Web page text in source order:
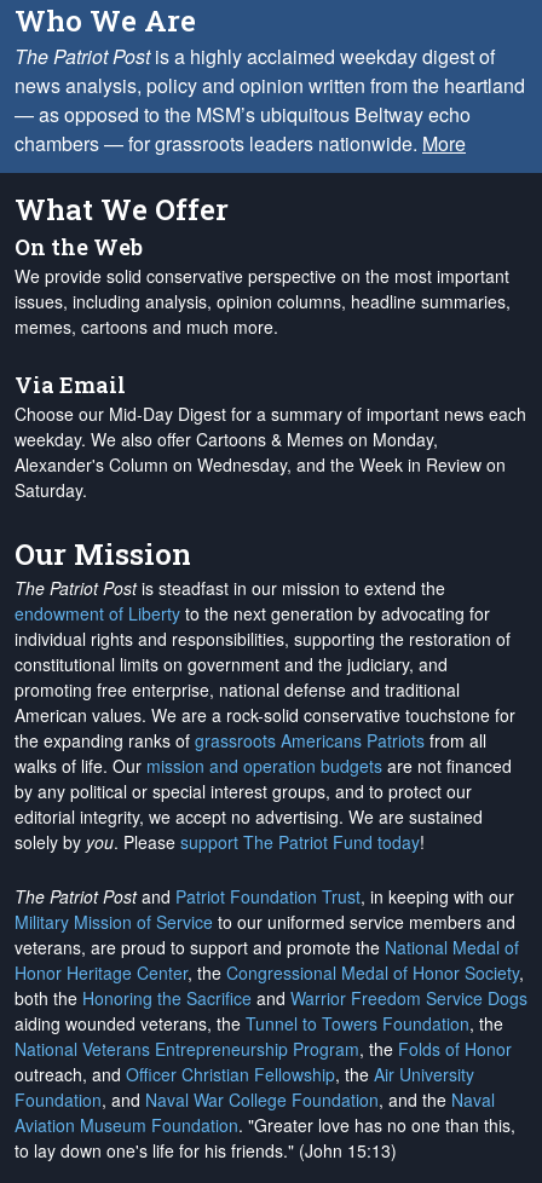
Who We Are
The Patriot Postis a highly acclaimed weekday digest of
news analysis, policy and opinion written from the heartland
— as opposed to the MSM’s ubiquitous Beltway echo
chambers — for grassroots leaders nationwide. More
What We Offer
On the Web
We provide solid conservative perspective on the most important
issues, including analysis, opinion columns, headline summaries,
memes, cartoons and much more.
Via Email
Choose our Mid-Day Digest for a summary of important news each
weekday. We also offer Cartoons & Memes on Monday,
Alexander's Column on Wednesday, and the Week in Review on
Saturday.
Our Mission
The Patriot Postis steadfast in our mission to extend the
endowment of Liberty to the next generation by advocating for
individual rights and responsibilities, supporting the restoration of
constitutional limits on government and the judiciary, and
promoting free enterprise, national defense and traditional
American values. We are a rock-solid conservative touchstone for
the expanding ranks of grassroots Americans Patriots from all
walks of life. Our mission and operation budgets are not financed
by any political or special interest groups, and to protect our
editorial integrity, we accept no advertising. We are sustained
solely by you. Please support The Patriot Fund today!
The Patriot Postand Patriot Foundation Trust, in keeping with our
Military Mission of Service to our uniformed service members and
veterans, are proud to support and promote the National Medal of
Honor Heritage Center, the Congressional Medal of Honor Society,
both the Honoring the Sacrifice and Warrior Freedom Service Dogs
aiding wounded veterans, the Tunnel to Towers Foundation, the
National Veterans Entrepreneurship Program, the Folds of Honor
outreach, and Officer Christian Fellowship, the Air University
Foundation, and Naval War College Foundation, and the Naval
Aviation Museum Foundation. "Greater love has no one than this,
to lay down one's life for his friends." (John 15:13)